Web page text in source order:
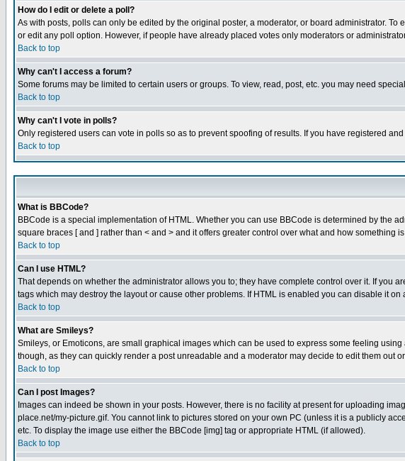
How do I edit or delete a poll?
As with posts, polls can only be edited by the original poster, a moderator, or board administrator.
or edit any poll option. However, if people have already placed votes only moderators or
Back to top
Why can't I access a forum?
Some forums may be limited to certain users or groups. To view, read, post, etc. you may need
Back to top
Why can't I vote in polls?
Only registered users can vote in polls so as to prevent spoofing of results. If you have registered
Back to top
What is BBCode?
BBCode is a special implementation of HTML. Whether you can use BBCode is determined by the
square braces [ and ] rather than < and > and it offers greater control over what and how
Back to top
Can I use HTML?
That depends on whether the administrator allows you to; they have complete control over it. If you
tags which may destroy the layout or cause other problems. If HTML is enabled you can disable it on
Back to top
What are Smileys?
Smileys, or Emoticons, are small graphical images which can be used to express some feeling
though, as they can quickly render a post unreadable and a moderator may decide to edit them out
Back to top
Can I post Images?
Images can indeed be shown in your posts. However, there is no facility at present for uploading
place.net/my-picture.gif. You cannot link to pictures stored on your own PC (unless it is a publicly
etc. To display the image use either the BBCode [img] tag or appropriate HTML (if allowed).
Back to top